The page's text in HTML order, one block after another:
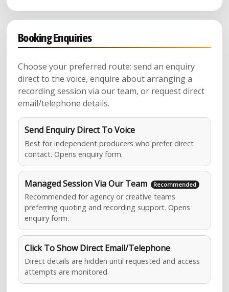
Booking Enquiries
Choose your preferred route: send an enquiry
direct to the voice, enquire about arranging a
recording session via our team, or request direct
email/telephone details.
Send Enquiry Direct To Voice
Best for independent producers who prefer direct
contact. Opens enquiry form.
Managed Session Via Our Team
Recommended for agency or creative teams
preferring quoting and recording support. Opens
enquiry form.
Click To Show Direct Email/Telephone
Direct details are hidden until requested and access
attempts are monitored.